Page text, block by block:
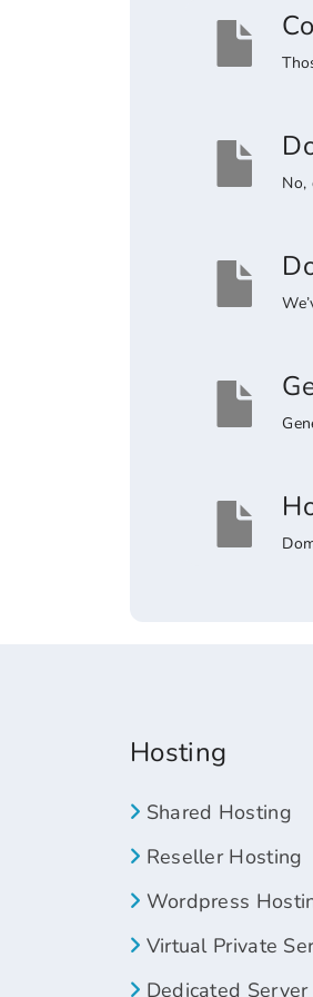
No,
Hosting
Shared Hosting
Reseller Hosting
Wordpress
Virtual Private
Dedicated Server